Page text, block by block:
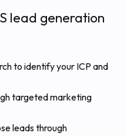
lead generation
to identify your ICP and
targeted marketing
leads through